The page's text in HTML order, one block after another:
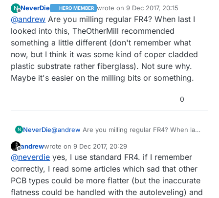
7df2-402a-9bea-c6b351741fac-
1&algo_pvid=b73f1c65-7df2-402a-9bea-
c6b351741fac&rmStoreLevelAB=0
just ordered for mine. I ordered mine from EU (it is
still Chinese) to avoid the issues with the custom,
but from China it is cheaper.
N
Offline
NeverDie HERO MEMBER wrote on9 Dec 2017, 20:15
last edited by NeverDie12 Sep 2017,
@andrew Are you milling regular FR4? When last I
looked into this, TheOtherMill recommended
something a little different (don't remember what
now, but I think it was some kind of coper cladded
plastic substrate rather fiberglass). Not sure why.
Maybe it's easier on the milling bits or something.
0
N NeverDie@andrew Are you milling regular FR4? When last
something a little different (don't remember what
now, but I think it was some kind of coper
cladded plastic substrate rather fiberglass). Not
sure why. Maybe it's easier on the milling bits or
something.
andrewwrote on9 Dec 2017, 20:29
last edited by
@neverdie yes, I use standard FR4. if I remember
correctly, I read some articles which sad that other
PCB types could be more flatter (but the inaccurate
flatness could be handled with the autoleveling) and